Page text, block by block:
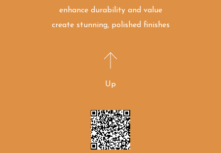
enhance durability and value
create stunning, polished finishes
Up